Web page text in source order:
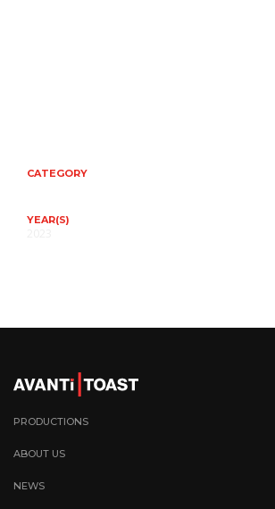
CATEGORY
YEAR(S)
PRODUCTIONS
ABOUT US
NEWS